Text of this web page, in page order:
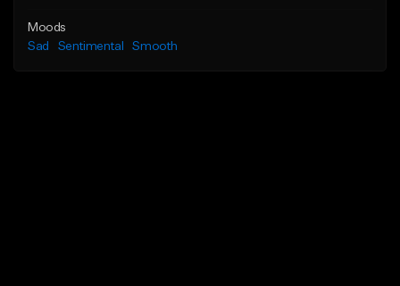
Moods
Sad
Sentimental Smooth